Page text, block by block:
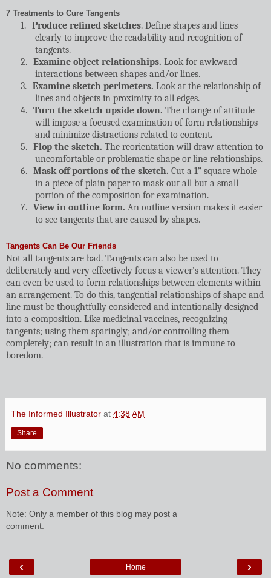
7 Treatments to Cure Tangents
1. Produce refined sketches. Define shapes and lines
clearly to improve the readability and recognition of
tangents.
2. Examine object relationships. Look for awkward
interactions between shapes and/or lines.
3. Examine sketch perimeters. Look at the relationship of
lines and objects in proximity to all edges.
4. Turn the sketch upside down. The change of attitude
will impose a focused examination of form relationships
and minimize distractions related to content.
5. Flop the sketch. The reorientation will draw attention to
uncomfortable or problematic shape or line relationships.
6. Mask off portions of the sketch. Cut a 1” square whole
in a piece of plain paper to mask out all but a small
portion of the composition for examination.
7. View in outline form. An outline version makes it easier
to see tangents that are caused by shapes.
Tangents Can Be Our Friends
Not all tangents are bad. Tangents can also be used to
deliberately and very effectively focus a viewer’s attention. They
can even be used to form relationships between elements within
an arrangement. To do this, tangential relationships of shape and
line must be thoughtfully considered and intentionally designed
into a composition. Like medicinal vaccines, recognizing
tangents; using them sparingly; and/or controlling them
completely; can result in an illustration that is immune to
boredom.
The Informed Illustrator at 4:38 AM
Share
No comments:
Post a Comment
Note: Only a member of this blog may post a
comment.
‹ ›
Home